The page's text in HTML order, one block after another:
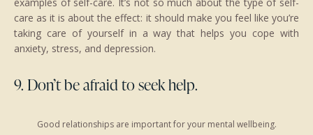
examples of self-care. It’s not so much about the type of self-
care as it is about the effect: it should make you feel like you’re
taking care of yourself in a way that helps you cope with
anxiety, stress, and depression.
9. Don’t be afraid to seek help.
Good relationships are important for your mental wellbeing.